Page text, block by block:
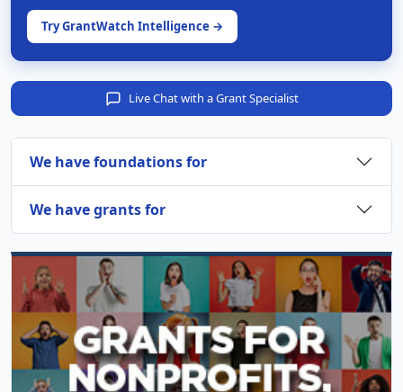
Try GrantWatch Intelligence →
Live Chat with a Grant Specialist
We have foundations for
We have grants for